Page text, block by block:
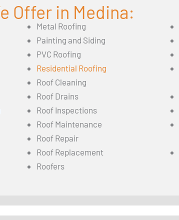
Offer in Medina:
Metal Roofing
Painting and Siding
PVC Roofing
Residential Roofing
Roof Cleaning
Roof Drains
Roof Inspections
Roof Maintenance
Roof Repair
Roof Replacement
Roofers